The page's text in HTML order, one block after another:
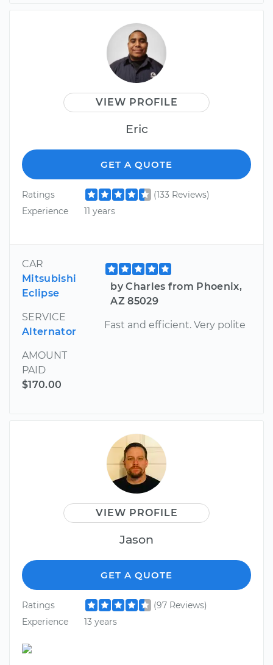
VIEW PROFILE
Eric
GET A QUOTE
Ratings
(133 Reviews)
Experience
11 years
CAR
Mitsubishi
Eclipse
SERVICE
Alternator
AMOUNT
PAID
$170.00
by Charles from Phoenix,
AZ 85029
Fast and efficient. Very polite
VIEW PROFILE
Jason
GET A QUOTE
Ratings
(97 Reviews)
Experience
13 years